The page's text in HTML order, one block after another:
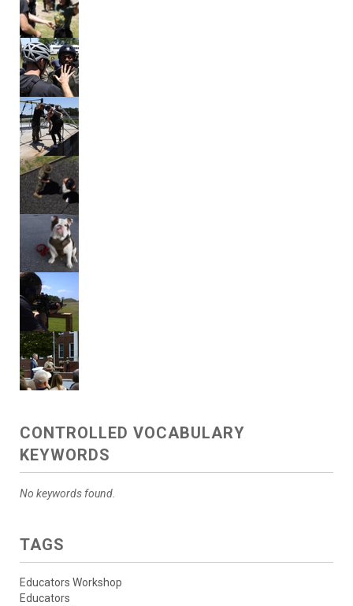
CONTROLLED VOCABULARY
KEYWORDS
No keywords found.
TAGS
Educators Workshop
Educators